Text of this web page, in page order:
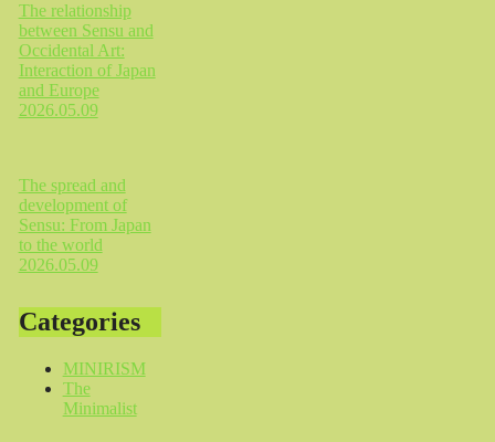
The relationship
between Sensu and
Occidental Art:
Interaction of Japan
and Europe
2026.05.09
The spread and
development of
Sensu: From Japan
to the world
2026.05.09
Categories
MINIRISM
The
Minimalist